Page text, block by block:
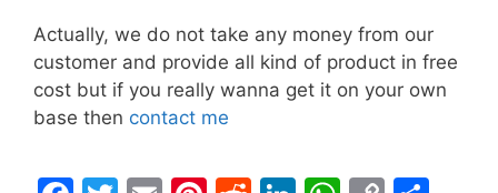
Actually, we do not take any money from our
customer and provide all kind of product in free
cost but if you really wanna get it on your own
base then contact me